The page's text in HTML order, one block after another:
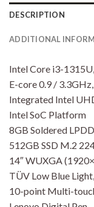
DESCRIPTION
ADDITIONAL
Intel Core i3-
E-core 0.9 /
Integrated Intel
Intel SoC Platform
8GB Soldered
512GB SSD M.2
14″ WUXGA
TÜV Low Blue
10-point Multi-